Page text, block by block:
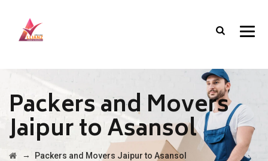
Packers and Movers
Jaipur to Asansol
→ Packers and Movers Jaipur to Asansol